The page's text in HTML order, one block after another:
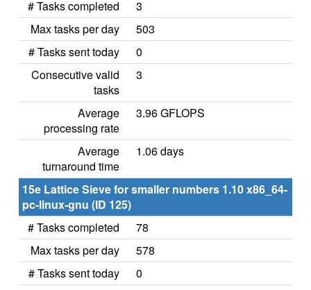
# Tasks completed
3
Max tasks per day
503
# Tasks sent today
0
Consecutive valid
tasks
3
Average
processing rate
3.96 GFLOPS
Average
turnaround time
1.06 days
15e Lattice Sieve for smaller numbers 1.10 x86_64-
pc-linux-gnu (ID 125)
# Tasks completed
78
Max tasks per day
578
# Tasks sent today
0